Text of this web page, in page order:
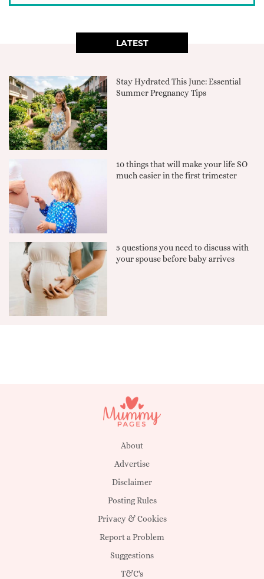
LATEST
Stay Hydrated This June: Essential
Summer Pregnancy Tips
10 things that will make your life SO
much easier in the first trimester
5 questions you need to discuss with
your spouse before baby arrives
About
Advertise
Disclaimer
Posting Rules
Privacy & Cookies
Report a Problem
Suggestions
T&C's